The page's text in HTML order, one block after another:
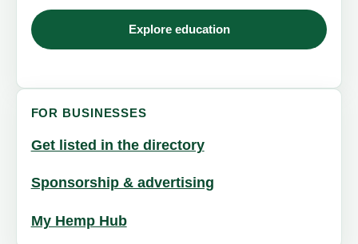
Explore education
FOR BUSINESSES
Get listed in the directory
Sponsorship & advertising
My Hemp Hub